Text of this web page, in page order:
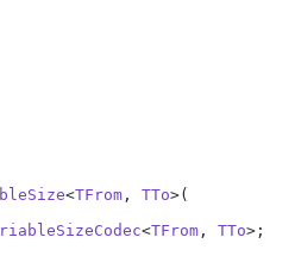
<TFrom , TTo>(
<TFrom , TTo>;